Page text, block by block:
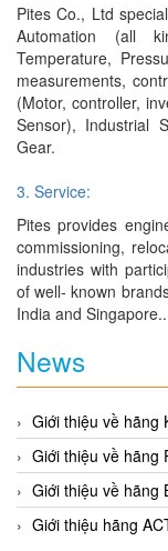
Pites Co., Ltd
Automation (all
Temperature,
measurements,
(Motor, controller,
Sensor), Industrial
Gear.
3. Service:
Pites provides
commissioning,
industries with
of well- known
India and
News
Giới thiệu về hãng
Giới thiệu về hãng
Giới thiệu về hãng
Giới thiệu hãng